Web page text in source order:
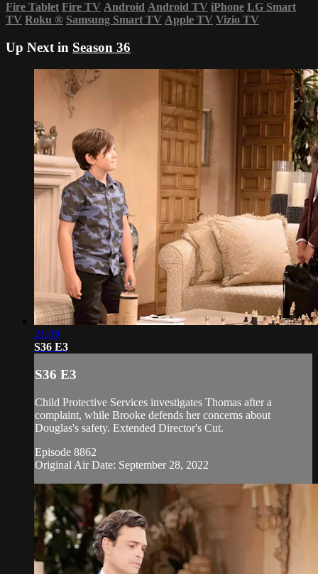
Fire Tablet Fire TV Android Android TV iPhone LG Smart
TV Roku ® Samsung Smart TV Apple TV Vizio TV
Up Next in Season 36
21:09
S36 E3
S36 E3
Child Protective Services investigates Thomas after a
complaint, while Brooke defends her concerns about
Douglas's safety. Extended Director's Cut.
Episode 8862
Original Air Date: September 28, 2022